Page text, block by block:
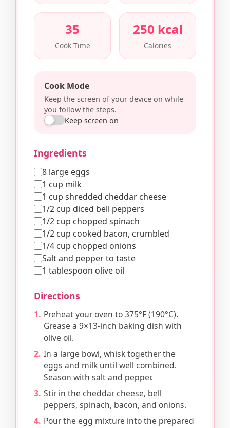
35
Cook Time
250 kcal
Calories
Cook Mode
Keep the screen of your device on while
you follow the steps.
Keep screen on
Ingredients
8 large eggs
1 cup milk
1 cup shredded cheddar cheese
1/2 cup diced bell peppers
1/2 cup chopped spinach
1/2 cup cooked bacon, crumbled
1/4 cup chopped onions
Salt and pepper to taste
1 tablespoon olive oil
Directions
Preheat your oven to 375°F (190°C).
Grease a 9×13-inch baking dish with
olive oil.
In a large bowl, whisk together the
eggs and milk until well combined.
Season with salt and pepper.
Stir in the cheddar cheese, bell
peppers, spinach, bacon, and onions.
Pour the egg mixture into the prepared